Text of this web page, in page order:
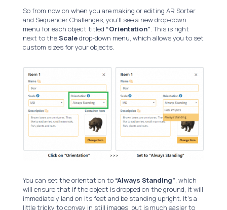
So from now on when you are making or editing AR Sorter
and Sequencer Challenges, you’ll see a new drop-down
menu for each object titled “Orientation”. This is right
next to theScaledrop-down menu, which allows you to set
custom sizes for your objects.
You can set the orientation to “Always Standing”, which
will ensure that if the object is dropped on the ground, it will
immediately land on its feet and be standing upright. It’s a
little tricky to convey in still images, but is much easier to